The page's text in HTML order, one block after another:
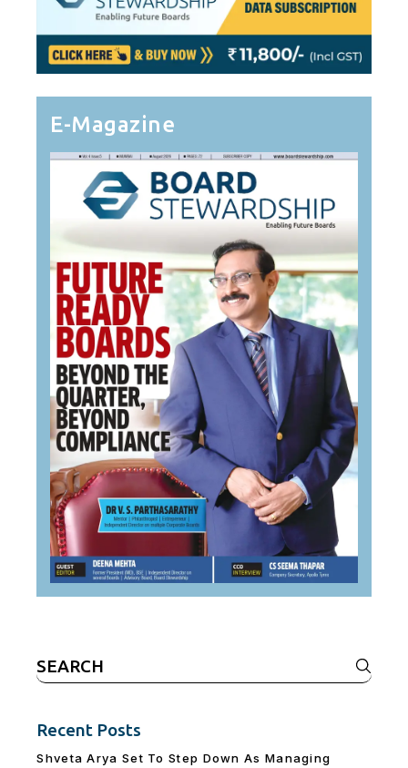
E-Magazine
Search
for:
Recent Posts
Shveta Arya Set To Step Down As Managing